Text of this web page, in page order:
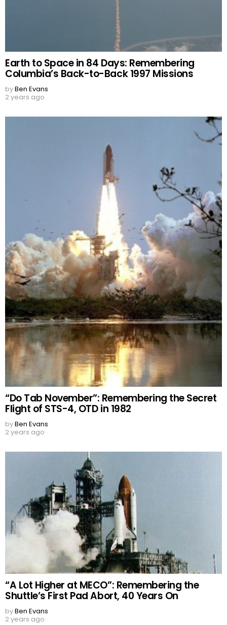
Earth to Space in 84 Days: Remembering
Columbia’s Back-to-Back 1997 Missions
byBen Evans
2 years ago
“Do Tab November”: Remembering the Secret
Flight of STS-4, OTD in 1982
byBen Evans
2 years ago
“A Lot Higher at MECO”: Remembering the
Shuttle’s First Pad Abort, 40 Years On
byBen Evans
2 years ago